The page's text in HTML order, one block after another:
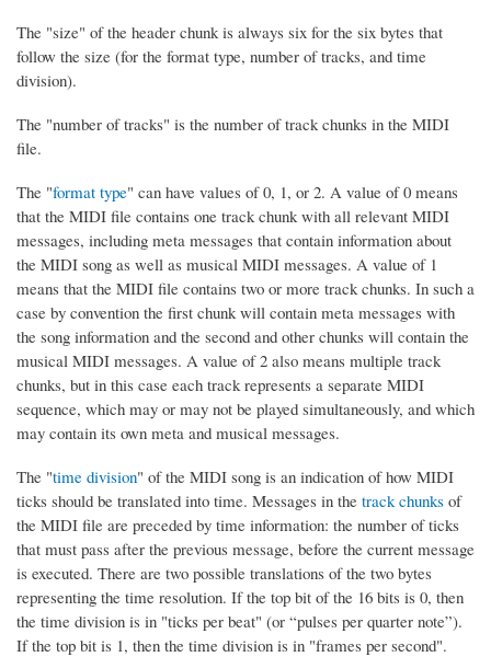
The "size" of the header chunk is always six for the six bytes that
follow the size (for the format type, number of tracks, and time
division).
The "number of tracks" is the number of track chunks in the MIDI
file.
The "format type" can have values of 0, 1, or 2. A value of 0 means
that the MIDI file contains one track chunk with all relevant MIDI
messages, including meta messages that contain information about
the MIDI song as well as musical MIDI messages. A value of 1
means that the MIDI file contains two or more track chunks. In such a
case by convention the first chunk will contain meta messages with
the song information and the second and other chunks will contain the
musical MIDI messages. A value of 2 also means multiple track
chunks, but in this case each track represents a separate MIDI
sequence, which may or may not be played simultaneously, and which
may contain its own meta and musical messages.
The "time division" of the MIDI song is an indication of how MIDI
ticks should be translated into time. Messages in the track chunks of
the MIDI file are preceded by time information: the number of ticks
that must pass after the previous message, before the current message
is executed. There are two possible translations of the two bytes
representing the time resolution. If the top bit of the 16 bits is 0, then
the time division is in "ticks per beat" (or “pulses per quarter note”).
If the top bit is 1, then the time division is in "frames per second".